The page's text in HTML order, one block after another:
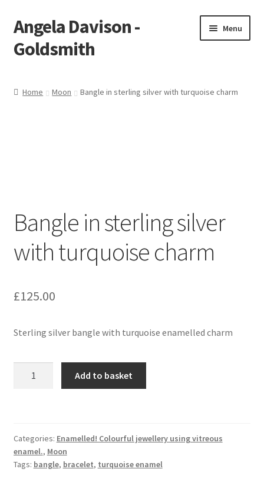
Skip
to
navigation
Skip
to
content
Angela Davison -
Goldsmith
Menu
Cart
Checkout
Contact
Locations
Tags
Home Moon Bangle in sterling silver with turquoise charm
Bangle in sterling silver
with turquoise charm
£125.00
Sterling silver bangle with turquoise enamelled charm
turquoise
charm
quantity
Add to basket
Categories: Enamelled! Colourful jewellery using vitreous
enamel., Moon
Tags: bangle, bracelet, turquoise enamel